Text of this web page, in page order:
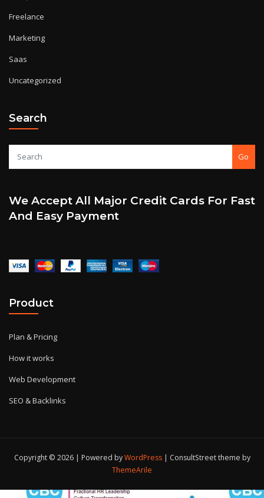
Freelance
Marketing
Saas
Uncategorized
Search
Go
We Accept All Major Credit Cards For Fast
And Easy Payment
Product
Plan & Pricing
How it works
Web Development
SEO & Backlinks
Copyright © 2026 | Powered byWordPress | ConsultStreet theme by
ThemeArile